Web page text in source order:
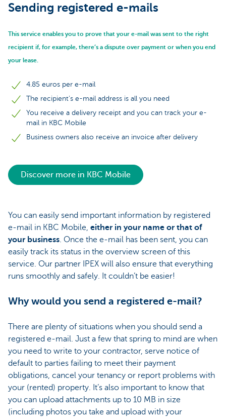
Sending registered e-mails
This service enables you to prove that your e-mail was sent to the right
recipient if, for example, there’s a dispute over payment or when you end
your lease.
4.85 euros per e-mail
The recipient’s e-mail address is all you need
You receive a delivery receipt and you can track your e-
mail in KBC Mobile
Business owners also receive an invoice after delivery
Discover more in KBC Mobile
You can easily send important information by registered
e-mail in KBC Mobile, either in your name or that of
your business. Once the e-mail has been sent, you can
easily track its status in the overview screen of this
service. Our partner IPEX will also ensure that everything
runs smoothly and safely. It couldn’t be easier!
Why would you send a registered e-mail?
There are plenty of situations when you should send a
registered e-mail. Just a few that spring to mind are when
you need to write to your contractor, serve notice of
default to parties failing to meet their payment
obligations, cancel your tenancy or report problems with
your (rented) property. It’s also important to know that
you can upload attachments up to 10 MB in size
(including photos you take and upload with your